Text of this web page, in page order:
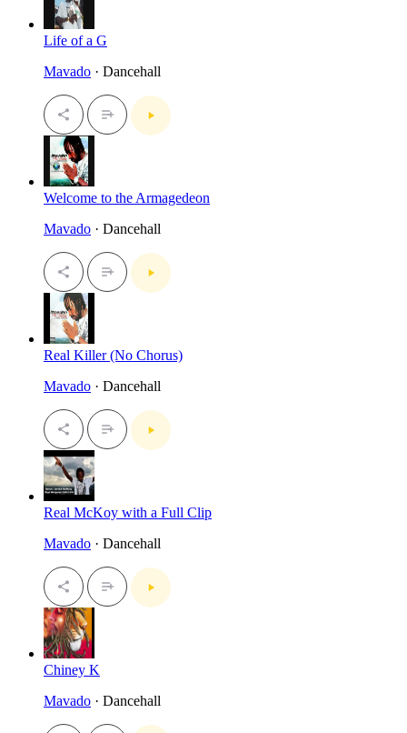
Life of a G
Mavado · Dancehall
Welcome to the Armagedeon
Mavado · Dancehall
Real Killer (No Chorus)
Mavado · Dancehall
Real McKoy with a Full Clip
Mavado · Dancehall
Chiney K
Mavado · Dancehall